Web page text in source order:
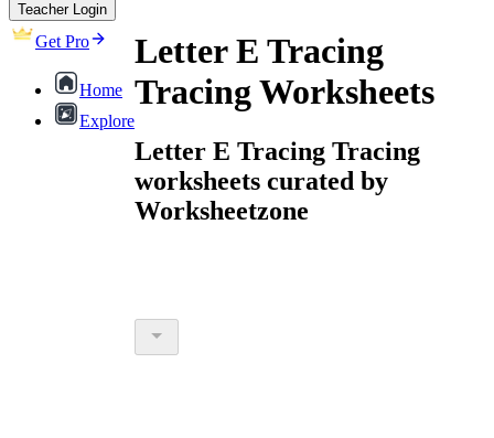
Teacher Login
Get Pro
Home
Explore
Letter E Tracing
Tracing Worksheets
Letter E Tracing Tracing
worksheets curated by
Worksheetzone